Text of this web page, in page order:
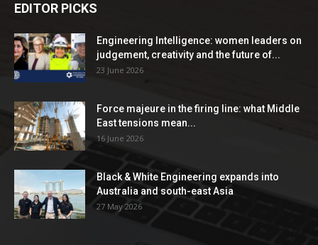
EDITOR PICKS
Engineering Intelligence: women leaders on
judgement, creativity and the future of...
23 June 2026
Force majeure in the firing line: what Middle
East tensions mean...
16 June 2026
Black & White Engineering expands into
Australia and south-east Asia
27 May 2026